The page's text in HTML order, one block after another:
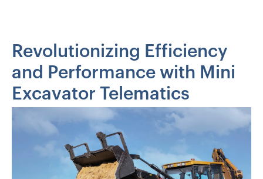
Revolutionizing Efficiency
and Performance with Mini
Excavator Telematics